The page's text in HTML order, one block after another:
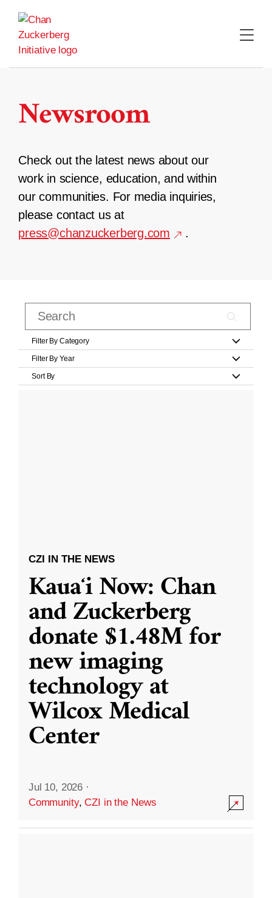
content
Newsroom
Check out the latest news about our
work in science, education, and within
our communities. For media inquiries,
please contact us at
press@chanzuckerberg.com
.
Filter By Category
Filter By Year
Sort By
CZI IN THE NEWS
Kauaʻi Now: Chan
and Zuckerberg
donate $1.48M for
new imaging
technology at
Wilcox Medical
Center
Jul 10, 2026 ·
Community,CZI in the News